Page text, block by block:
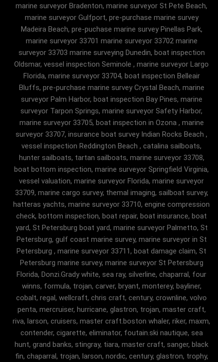
marine surveyor Bradenton, marine surveyor St Pete Beach,
marine surveyor Gulfport, pre-purchase marine survey
Madeira Beach, pre-puchase marine survey Pinellas Park,
marine surveyor 33701 marine surveyor 33702 marine
surveyor 33703 marine surveying Dunedin, boat inspection
Oldsmar, vessel inspection Seminole , marine surveyor Largo
Florida, marine surveyor 33704, boat inspection Belleair
Bluffs, pre-purchase marine survey Crystal Beach, marine
surveyor Palm Harbor, boat inspection Bay Pines, marine
surveyor Tarpon Springs, marine surveyor Safety Harbor,
marine surveyor 33705, boat inspection in Ozona , marine
surveyor 33707, insurance boat survey Indian Rocks Beach ,
vessel inspection Reddington Beach , catalina sailboats,
hunter sailboats, tartan sailboats, marine surveyor 33708,
boat bottom inspection, marine surveyor Springfield Virginia,
vessel valuation, marine surveyor Florida, marine surveyor
33709, marine cargo survey, themal imaging, sailboat survey,
hatteras yachts, marine surveyor 33710, engine compression
check, bottom inspection, boat repair, boat insurance, boat
yard, St Petersburg boat yard, marine surveyor Palmetto, St
Petersburg, gulf coast marine survey, marine surveyor in St
Petersburg , marine surveyor 33711, boat damage claim, St
Petersburg marine survey, marine surveyor St Petersburg
Florida, Donzi.Grady white, sea ray, silverline, chaparral, four
winns, formula, trojan, carver, bryant, monterey, bayliner,
cobalt, regal, wellcraft, chris craft, century, crownline, volvo
penta, mercruiser, hurricane, glastron, trojan, master craft,
riva, larson, cruisers, master craft.boston whaler, riker, maxm,
contender, cigarette, eliminator, foutain.ski nautique, sea
hunt, grand banks, stingray, tiara, master craft, sanger, black
fin, chaparral, trojan, larson, nordic, century, glastron, trophy,